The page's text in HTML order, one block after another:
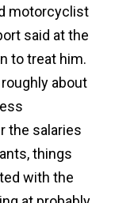
motorcyclist
said at the
to treat him.
about
the salaries
things
with the